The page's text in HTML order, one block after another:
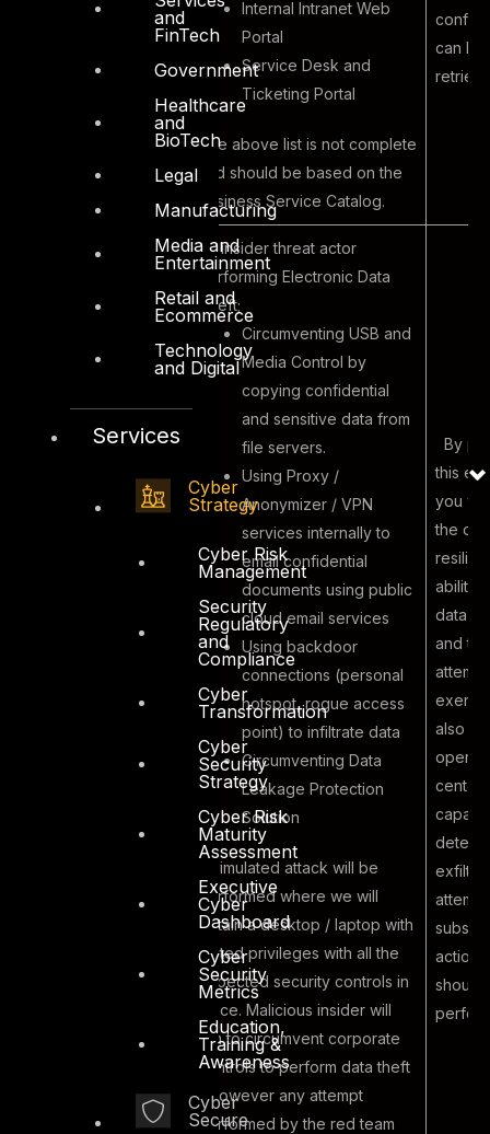
and
FinTech
Government
Healthcare
and
BioTech
Legal
Manufacturing
Media and
Entertainment
Retail and
Ecommerce
Technology
and Digital
Services
Cyber
Strategy
Cyber Risk
Management
Security
Regulatory
and
Compliance
Cyber
Transformation
Cyber
Security
Strategy
Cyber Risk
Maturity
Assessment
Executive
Cyber
Dashboard
Cyber
Security
Metrics
Education,
Training &
Awareness
Cyber
Secure
Internal Intranet Web
Portal
Service Desk and
Ticketing Portal
The above list is not complete
and should be based on the
Business Service Catalog.
can be
An insider threat actor
performing Electronic Data
Theft;
Circumventing USB and
Media Control by
copying confidential
and sensitive data from
file servers.
Using Proxy /
Anonymizer / VPN
services internally to
email confidential
documents using public
cloud email services
Using backdoor
connections (personal
hotspot, rogue access
point) to infiltrate data
Circumventing Data
Leakage Protection
Solution
A simulated attack will be
performed where we will
obtain a desktop / laptop with
limited privileges with all the
expected security controls in
place. Malicious insider will
aim to circumvent corporate
controls to perform data theft
– however any attempt
performed by the red team
By
this
you
the
ability
data
and
also
center
actions
should